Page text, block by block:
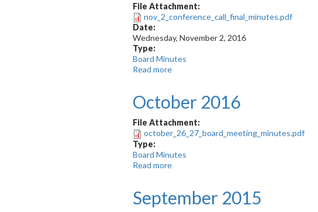
File Attachment:
nov_2_conference_call_final_minutes.pdf
Date:
Wednesday, November 2, 2016
Type:
Board Minutes
Read more
-
Teleconference
October 2016
File Attachment:
october_26_27_board_meeting_minutes.pdf
Type:
Board Minutes
Read more
September 2015